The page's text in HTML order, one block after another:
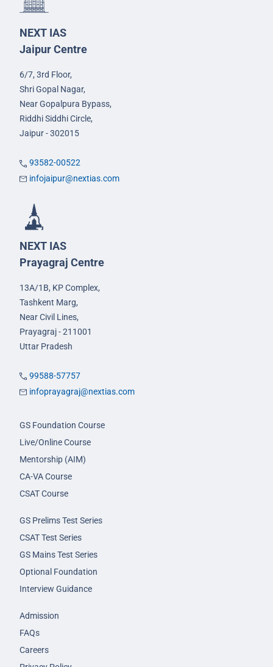
NEXT IAS
Jaipur Centre
6/7, 3rd Floor,
Shri Gopal Nagar,
Near Gopalpura Bypass,
Riddhi Siddhi Circle,
Jaipur - 302015
93582-00522
infojaipur@nextias.com
NEXT IAS
Prayagraj Centre
13A/1B, KP Complex,
Tashkent Marg,
Near Civil Lines,
Prayagraj - 211001
Uttar Pradesh
99588-57757
infoprayagraj@nextias.com
GS Foundation Course
Live/Online Course
Mentorship (AIM)
CA-VA Course
CSAT Course
GS Prelims Test Series
CSAT Test Series
GS Mains Test Series
Optional Foundation
Interview Guidance
Admission
FAQs
Careers